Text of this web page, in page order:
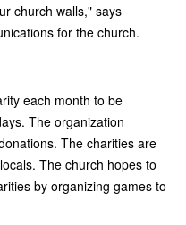
church walls," says
for the church.
each month to be
The organization
The charities are
The church hopes to
by organizing games to